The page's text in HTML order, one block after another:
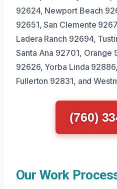
92624, Newport Beach
92651, San Clemente
Ladera Ranch 92694,
Santa Ana 92701, Orange
92626, Yorba Linda
Fullerton 92831, and
(760)
Our Work